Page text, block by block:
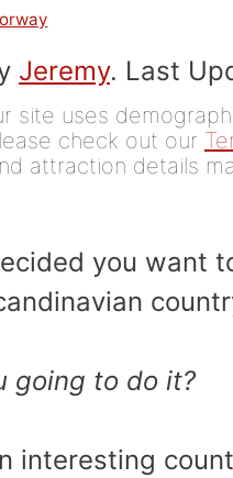
Jeremy. Last
site uses
check out our
attraction details
you want
going to do it?
interesting